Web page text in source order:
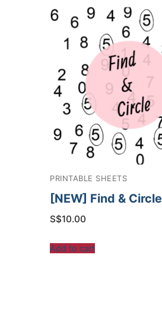
PRINTABLE SHEETS
[NEW] Find & Circle
S$10.00
Add to cart